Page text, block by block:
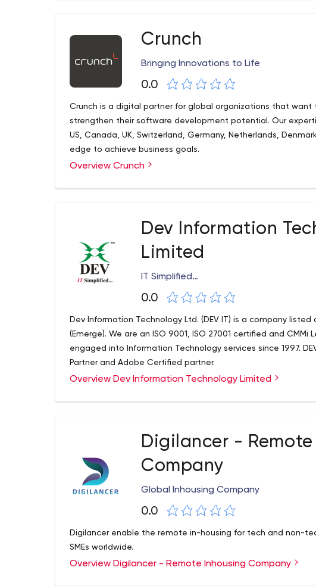
Crunch
Bringing Innovations to Life
0.0
Crunch is a digital partner for global organizations that want
strengthen their software development potential. Our
US, Canada, UK, Switzerland, Germany, Netherlands,
edge to achieve business goals.
Overview Crunch
Dev Information
Limited
IT Simplified…
0.0
Dev Information Technology Ltd. (DEV IT) is a company listed
(Emerge). We are an ISO 9001, ISO 27001 certified and CMMi
engaged into Information Technology services since 1997.
Partner and Adobe Certified partner.
Overview Dev Information Technology Limited
Digilancer -
Company
Global Inhousing Company
0.0
Digilancer enable the remote in-housing for tech and non-
SMEs worldwide.
Overview Digilancer - Remote Inhousing Company